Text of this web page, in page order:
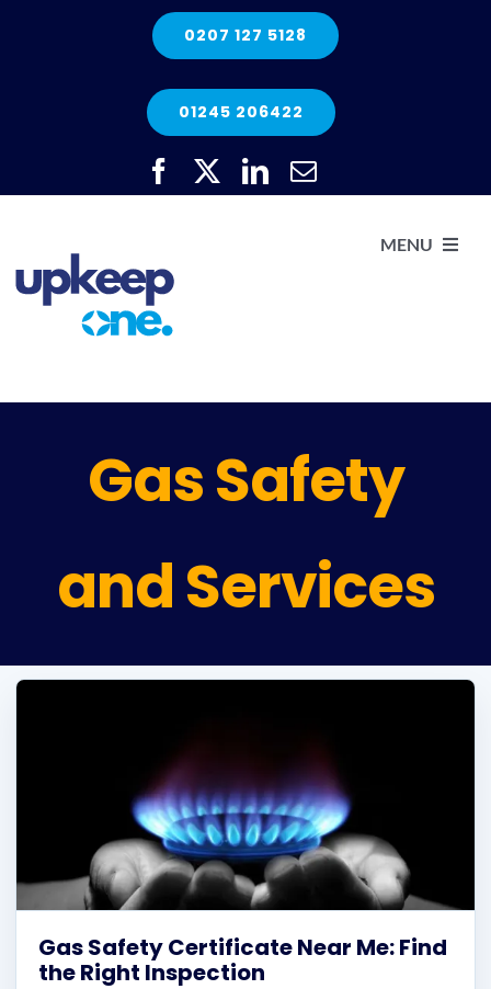
0207 127 5128
01245 206422
MENU
Gas Safety
and Services
Gas Safety Certificate Near Me: Find
the Right Inspection